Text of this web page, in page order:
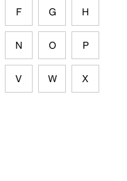
F G H
N O P
V W X